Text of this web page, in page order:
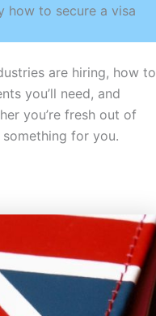
how to secure a visa
are hiring, how to
you’ll need, and
you’re fresh out of
for you.